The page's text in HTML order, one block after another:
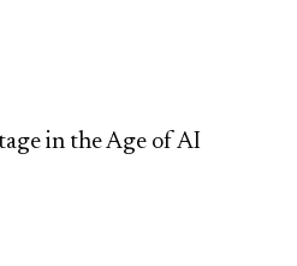
in the Age of AI